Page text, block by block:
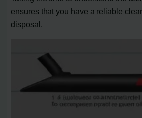
ensures that you have a reliable
disposal.